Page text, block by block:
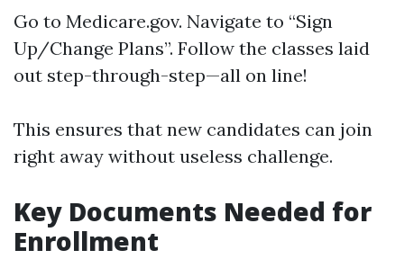
Go to Medicare.gov. Navigate to “Sign
Up/Change Plans”. Follow the classes laid
out step-through-step—all on line!
This ensures that new candidates can join
right away without useless challenge.
Key Documents Needed for
Enrollment